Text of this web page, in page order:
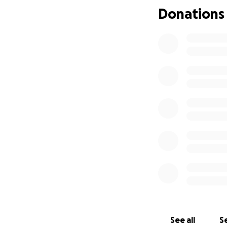
Donations
See all